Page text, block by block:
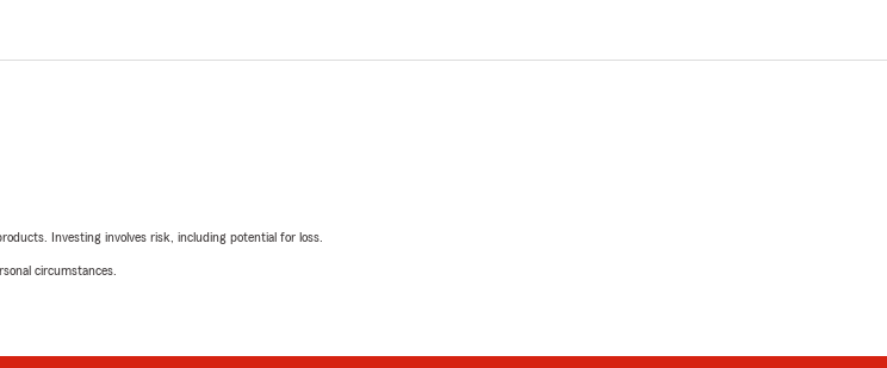
Investing involves risk, including potential for loss.
circumstances.